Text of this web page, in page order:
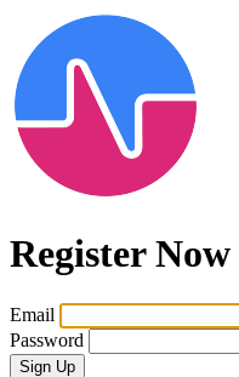
Register
Email
Password
Sign Up